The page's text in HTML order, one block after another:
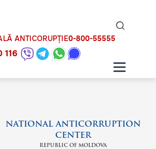
ANTICORUPȚIE0-800-55555
116
NATIONAL ANTICORRUPTION
CENTER
REPUBLIC OF MOLDOVA